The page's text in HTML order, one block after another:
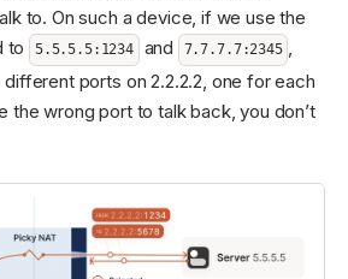
to. On such a device, if we use the
to
5.5.5.5:1234 and 7.7.7.7:2345 ,
different ports on 2.2.2.2, one for each
the wrong port to talk back, you don’t